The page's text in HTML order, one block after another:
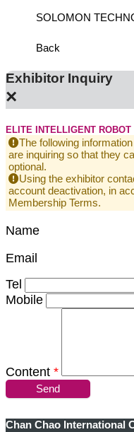
SOLOMON
Back
Exhibitor Inquiry
×
ELITE INTELLIGENT ROBOT
The following
are inquiring so that they
optional.
Using the exhibitor
account deactivation, in
Membership Terms.
Name
Email
Tel
Mobile
Content *
Send
Chan Chao International